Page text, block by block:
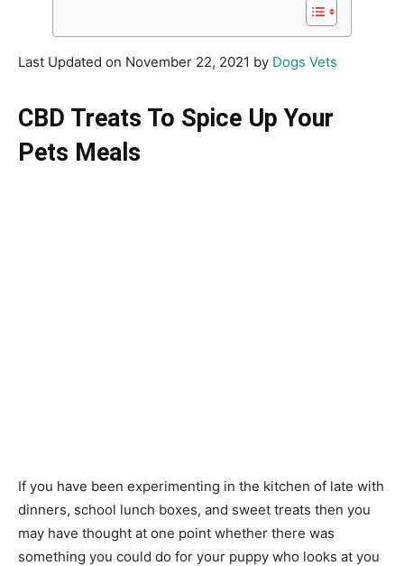
Last Updated on November 22, 2021 by Dogs Vets
CBD Treats To Spice Up Your
Pets Meals
If you have been experimenting in the kitchen of late with
dinners, school lunch boxes, and sweet treats then you
may have thought at one point whether there was
something you could do for your puppy who looks at you